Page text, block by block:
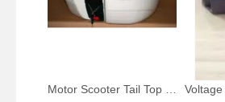
Motor Scooter Tail Top Box White Case